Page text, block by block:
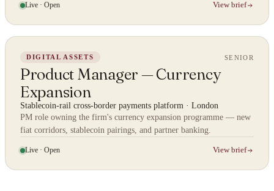
Live · Open View brief
DIGITAL ASSETS SENIOR
Product Manager — Currency
Expansion
Stablecoin-rail cross-border payments platform · London
PM role owning the firm's currency expansion programme — new
fiat corridors, stablecoin pairings, and partner banking.
Live · Open View brief